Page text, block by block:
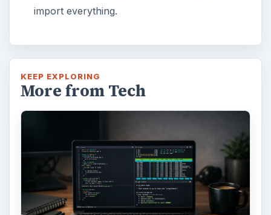
import everything.
KEEP EXPLORING
More from Tech